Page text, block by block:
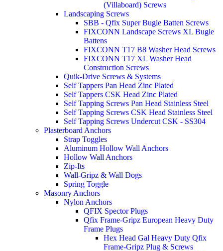
(Villaboard) Screws
Landscaping Screws
SBB - Qfix Super Bugle Batten Screws
FIXCONN Landscape Screws XL Bugle
Battens
FIXCONN T17 B8 Washer Head Screws
FIXCONN T17 XL Washer Head
Construction Screws
Quik-Drive Screws & Systems
Self Tappers Pan Head Zinc Plated
Self Tappers CSK Head Zinc Plated
Self Tapping Screws Pan Head Stainless Steel
Self Tapping Screws CSK Head Stainless Steel
Self Tapping Screws Undercut CSK - SS304
Plasterboard Anchors
Strap Toggles
Aluminum Hollow Wall Anchors
Hollow Wall Anchors
Zip-Its
Wall-Gripz & Wall Dogs
Spring Toggle
Masonry Anchors
Nylon Anchors
QFIX Spector Plugs
Qfix Frame-Gripz European Heavy Duty
Frame Plugs
Hex Head Gal Heavy Duty Qfix
Frame-Gripz Plug & Screws